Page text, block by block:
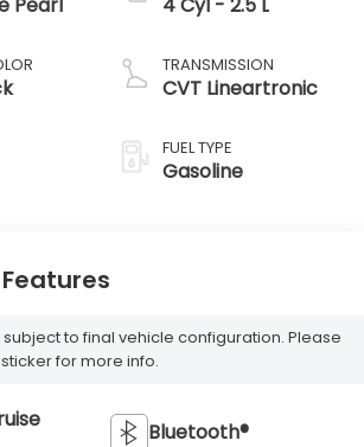
TRANSMISSION
CVT Lineartronic
FUEL TYPE
Gasoline
to final vehicle configuration. Please
for more info.
Bluetooth®